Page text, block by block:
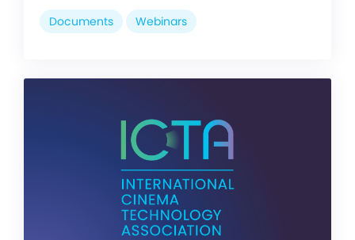
Documents Webinars